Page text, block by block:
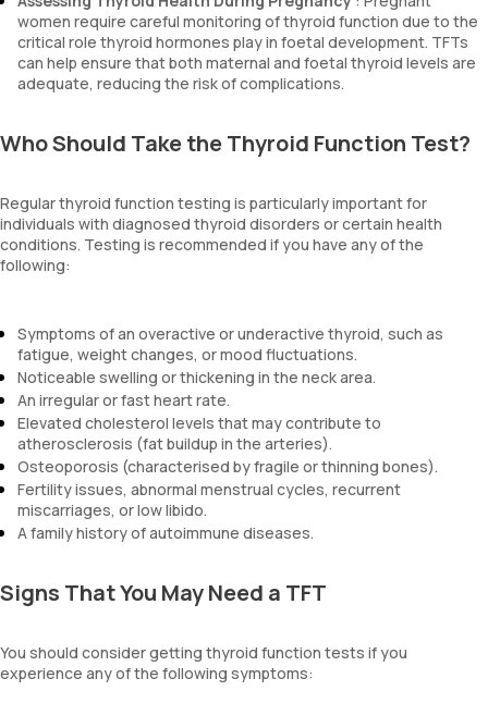
women require careful monitoring of thyroid function due to the
critical role thyroid hormones play in foetal development. TFTs
can help ensure that both maternal and foetal thyroid levels are
adequate, reducing the risk of complications.
Who Should Take the Thyroid Function Test?
Regular thyroid function testing is particularly important for
individuals with diagnosed thyroid disorders or certain health
conditions. Testing is recommended if you have any of the
following:
Symptoms of an overactive or underactive thyroid, such as
fatigue, weight changes, or mood fluctuations.
Noticeable swelling or thickening in the neck area.
An irregular or fast heart rate.
Elevated cholesterol levels that may contribute to
atherosclerosis (fat buildup in the arteries).
Osteoporosis (characterised by fragile or thinning bones).
Fertility issues, abnormal menstrual cycles, recurrent
miscarriages, or low libido.
A family history of autoimmune diseases.
Signs That You May Need a TFT
You should consider getting thyroid function tests if you
experience any of the following symptoms: